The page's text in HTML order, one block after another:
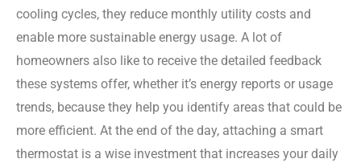
cooling cycles, they reduce monthly utility costs and
enable more sustainable energy usage. A lot of
homeowners also like to receive the detailed feedback
these systems offer, whether it’s energy reports or usage
trends, because they help you identify areas that could be
more efficient. At the end of the day, attaching a smart
thermostat is a wise investment that increases your daily